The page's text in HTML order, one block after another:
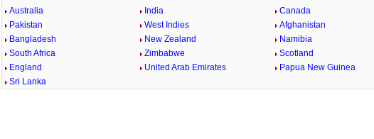
Australia
Pakistan
Bangladesh
South Africa
England
Sri Lanka
India
West Indies
New Zealand
Zimbabwe
United Arab Emirates
Canada
Afghanistan
Namibia
Scotland
Papua New Guinea